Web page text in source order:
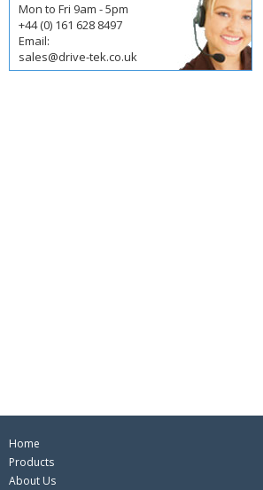
Mon to Fri 9am - 5pm
+44 (0) 161 628 8497
Email:
sales@drive-tek.co.uk
Home
Products
About Us